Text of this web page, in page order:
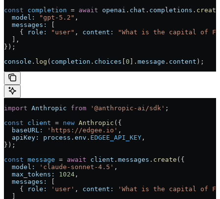
const completion = await openai . chat . completions . create
  model:
"gpt-5.2" ,
  messages:
    {
role: "user" , content:
"What is the capital of
  ],
});
console . log ( completion . choices 0 ]. message . content );
import Anthropic from '@anthropic-ai/sdk' ;
const client = new Anthropic ({
  baseURL:
'https://edgee.io' ,
  apiKey:
process . env . EDGEE_API_KEY ,
});
const message = await client . messages . create ({
  model:
'claude-sonnet-4.5' ,
  max_tokens:
1024 ,
  messages:
    {
role: 'user' , content:
'What is the capital of